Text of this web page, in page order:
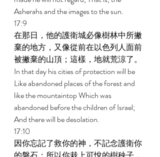
Asherahs and the images to the sun.
17:9
在那日，他的護衛城必像樹林中所撇
棄的地方，又像從前在以色列人面前
被撇棄的山頂；這樣，地就荒涼了。
In that day his cities of protection will be
Like abandoned places of the forest and
like the mountaintop Which was
abandoned before the children of Israel;
And there will be desolation.
17:10
因你忘記了救你的神，不記念護衛你